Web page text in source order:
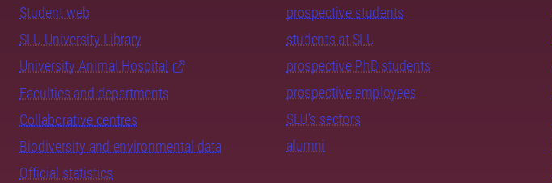
Student web
SLU University Library
University Animal Hospital
Faculties and departments
Collaborative centres
Biodiversity and environmental data
Official statistics
prospective students
students at SLU
prospective PhD students
prospective employees
SLU's sectors
alumni